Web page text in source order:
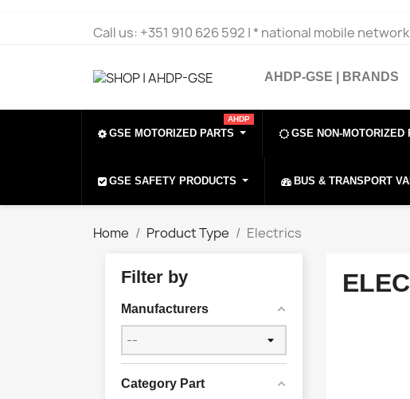
Call us: +351 910 626 592 | * national mobile network
AHDP-GSE | BRANDS
GSE MOTORIZED PARTS
AHDP
GSE NON-MOTORIZED
GSE SAFETY PRODUCTS BUS & TRANSPORT
Home Product Type Electrics
Filter by
Manufacturers
Category Part